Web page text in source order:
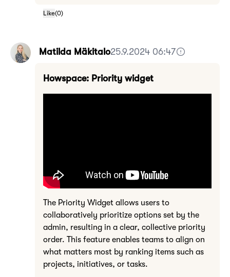
Like(0)
Matilda Mäkitalo25.9.2024 06:47
Howspace: Priority widget
The Priority Widget allows users to
collaboratively prioritize options set by the
admin, resulting in a clear, collective priority
order. This feature enables teams to align on
what matters most by ranking items such as
projects, initiatives, or tasks.